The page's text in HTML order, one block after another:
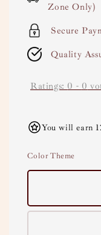
Zone Only)
Secure
Quality
Ratings: 0 - 0
You will earn
Color Theme